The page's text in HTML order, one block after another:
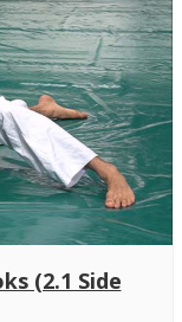
(2.1 Side